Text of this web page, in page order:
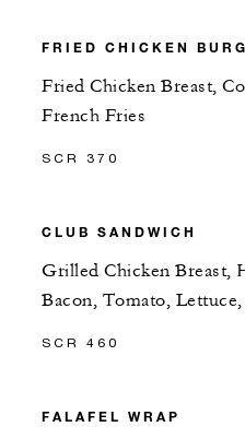
FRIED CHICKEN
Fried Chicken Breast,
French Fries
SCR 370
CLUB SANDWICH
Grilled Chicken Breast,
Bacon, Tomato,
SCR 460
FALAFEL WRAP